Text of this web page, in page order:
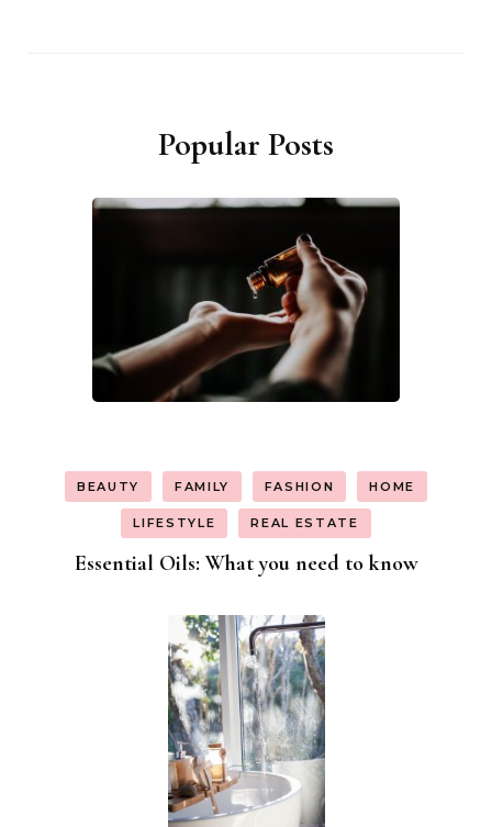
Popular Posts
BEAUTY FAMILY FASHION HOME
LIFESTYLE REAL ESTATE
Essential Oils: What you need to know